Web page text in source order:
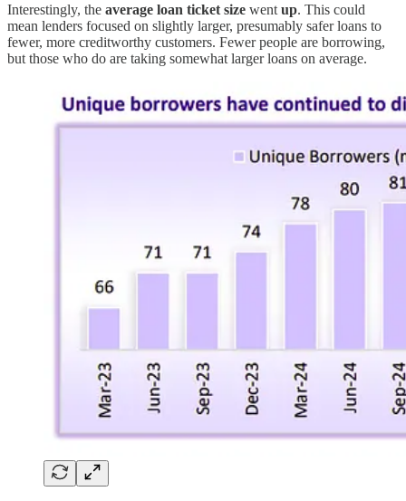
Interestingly, the average loan ticket size went up. This could
mean lenders focused on slightly larger, presumably safer loans to
fewer, more creditworthy customers. Fewer people are borrowing,
but those who do are taking somewhat larger loans on average.